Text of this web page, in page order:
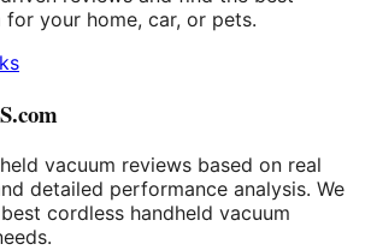
for your home, car, or pets.
vacuum reviews based on real
detailed performance analysis. We
cordless handheld vacuum